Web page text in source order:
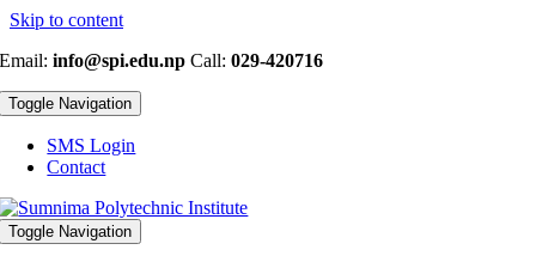
Skip to content
Email:info@spi.edu.np Call:029-420716
Toggle Navigation
SMS Login
Contact
Toggle Navigation